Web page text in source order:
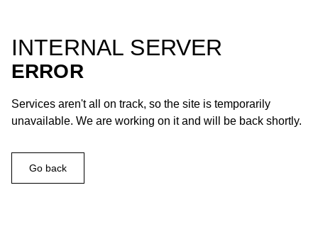
INTERNAL SERVER
ERROR
Services aren't all on track, so the site is temporarily
unavailable. We are working on it and will be back shortly.
Go back